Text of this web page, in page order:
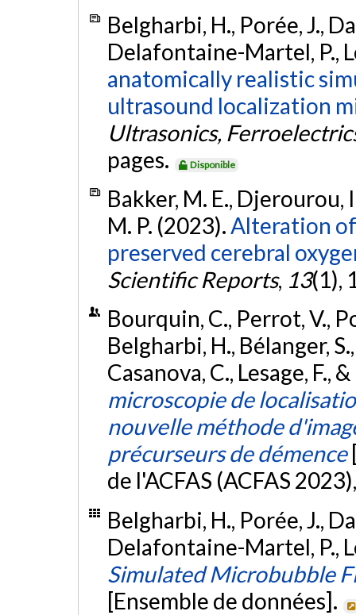
Belgharbi, H., Porée, J.,
Delafontaine-Martel, P.,
anatomically realistic
ultrasound localization
Ultrasonics,
pages.
Disponible
Bakker, M. E., Djerourou,
M. P. (2023).Alteration
preserved cerebral
Scientific Reports, 13(1),
Bourquin, C., Perrot, V.,
Belgharbi, H., Bélanger,
Casanova, C., Lesage, F.,
microscopie de
nouvelle méthode
précurseurs de démence
de l'ACFAS (ACFAS
Belgharbi, H., Porée, J.,
Delafontaine-Martel, P.,
Simulated Microbubble
[Ensemble de données].